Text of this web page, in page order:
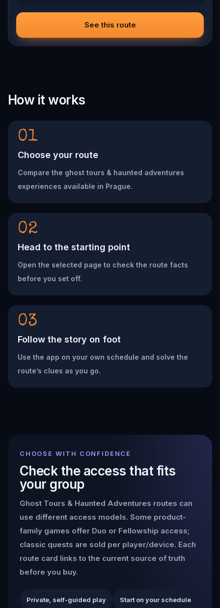
See this route
How it works
01
Choose your route
Compare the ghost tours & haunted adventures
experiences available in Prague.
02
Head to the starting point
Open the selected page to check the route facts
before you set off.
03
Follow the story on foot
Use the app on your own schedule and solve the
route’s clues as you go.
CHOOSE WITH CONFIDENCE
Check the access that fits
your group
Ghost Tours & Haunted Adventures routes can
use different access models. Some product-
family games offer Duo or Fellowship access;
classic quests are sold per player/device. Each
route card links to the current source of truth
before you buy.
Private, self-guided play Start on your schedule